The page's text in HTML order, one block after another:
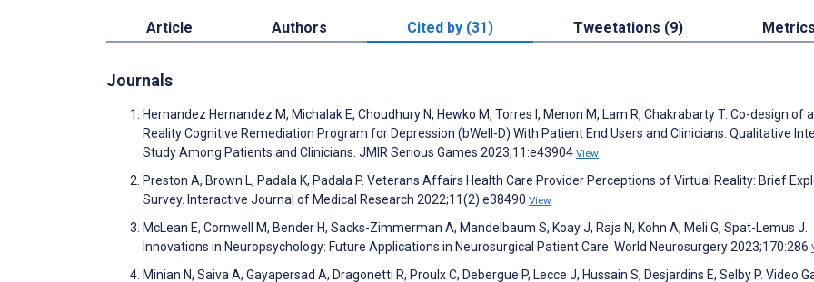
Article Authors Cited by (31) Tweetations (9)
Journals
Hernandez Hernandez M, Michalak E, Choudhury N, Hewko M, Torres I, Menon M, Lam R, Chakrabarty T. Co-design of
Reality Cognitive Remediation Program for Depression (bWell-D) With Patient End Users and Clinicians: Qualitative
Study Among Patients and Clinicians. JMIR Serious Games 2023;11:e43904 View
Preston A, Brown L, Padala K, Padala P. Veterans Affairs Health Care Provider Perceptions of Virtual Reality: Brief
Survey. Interactive Journal of Medical Research 2022;11(2):e38490 View
McLean E, Cornwell M, Bender H, Sacks-Zimmerman A, Mandelbaum S, Koay J, Raja N, Kohn A, Meli G, Spat-Lemus J.
Innovations in Neuropsychology: Future Applications in Neurosurgical Patient Care. World Neurosurgery 2023;170:286
Minian N, Saiva A, Gayapersad A, Dragonetti R, Proulx C, Debergue P, Lecce J, Hussain S, Desjardins E, Selby P. Video